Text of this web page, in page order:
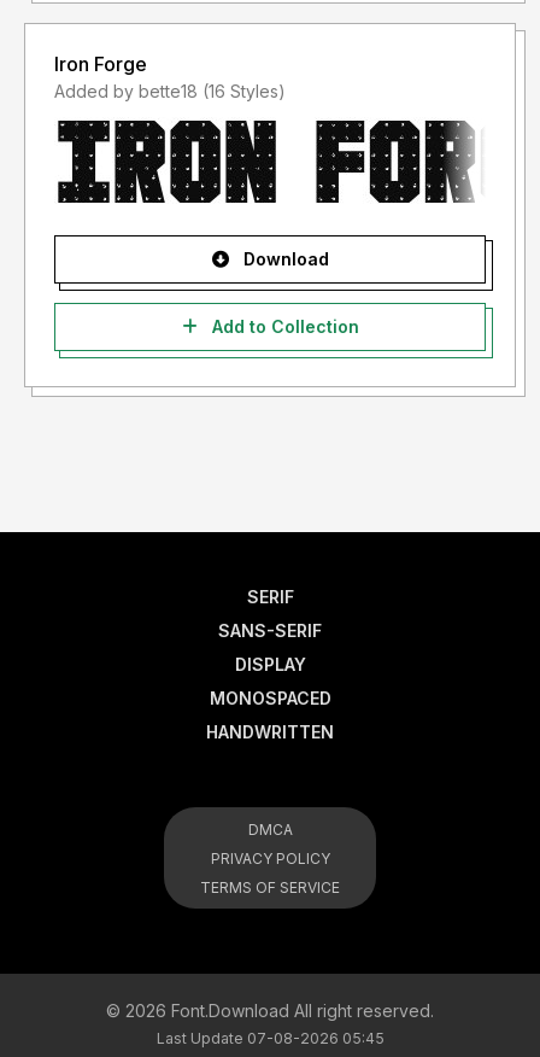
Iron Forge
Added by bette18 (16 Styles)
Download
Add to Collection
SERIF
SANS-SERIF
DISPLAY
MONOSPACED
HANDWRITTEN
DMCA
PRIVACY POLICY
TERMS OF SERVICE
© 2026 Font.Download All right reserved.
Last Update 07-08-2026 05:45